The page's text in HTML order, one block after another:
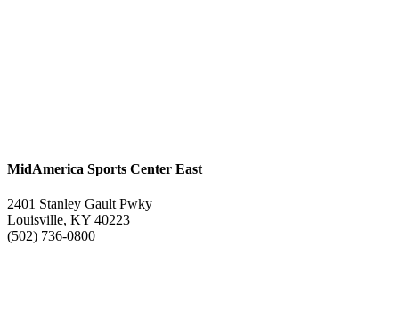
MidAmerica Sports Center East
2401 Stanley Gault Pwky
Louisville, KY 40223
(502) 736-0800